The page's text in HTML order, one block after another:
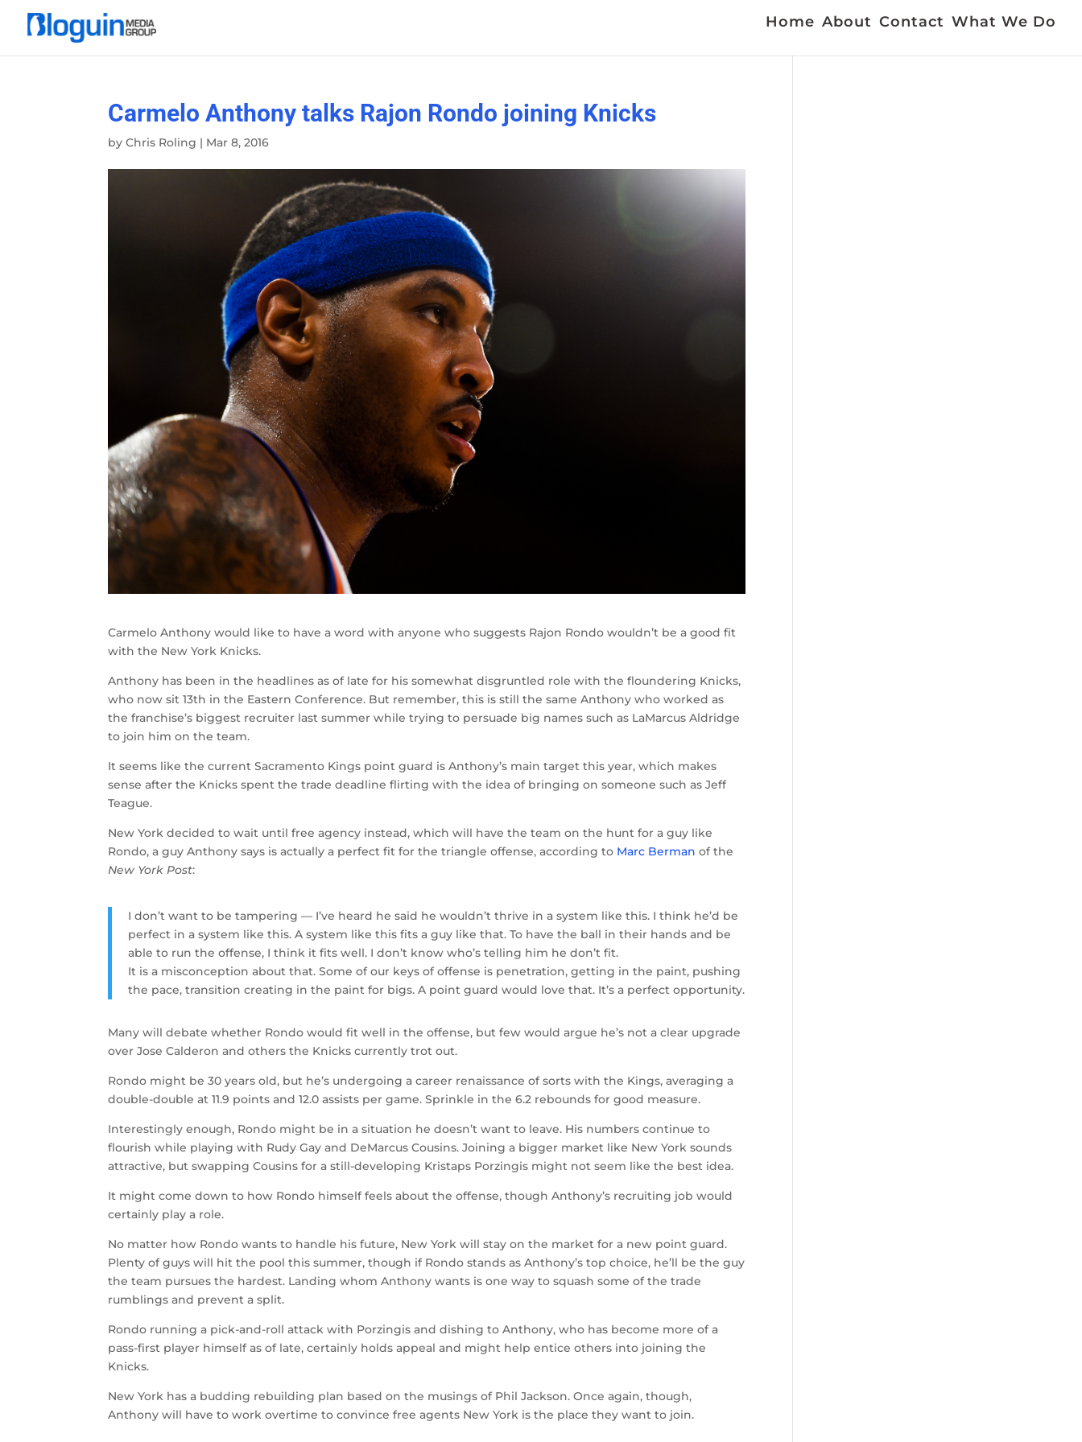
Home About Contact What We Do
Carmelo Anthony talks Rajon Rondo joining Knicks
byChris Roling | Mar 8, 2016
Carmelo Anthony would like to have a word with anyone who suggests Rajon Rondo wouldn’t be a good fit
with the New York Knicks.
Anthony has been in the headlines as of late for his somewhat disgruntled role with the floundering Knicks,
who now sit 13th in the Eastern Conference. But remember, this is still the same Anthony who worked as
the franchise’s biggest recruiter last summer while trying to persuade big names such as LaMarcus Aldridge
to join him on the team.
It seems like the current Sacramento Kings point guard is Anthony’s main target this year, which makes
sense after the Knicks spent the trade deadline flirting with the idea of bringing on someone such as Jeff
Teague.
New York decided to wait until free agency instead, which will have the team on the hunt for a guy like
Rondo, a guy Anthony says is actually a perfect fit for the triangle offense, according to Marc Berman of the
New York Post:
I don’t want to be tampering — I’ve heard he said he wouldn’t thrive in a system like this. I think he’d be
perfect in a system like this. A system like this fits a guy like that. To have the ball in their hands and be
able to run the offense, I think it fits well. I don’t know who’s telling him he don’t fit.
It is a misconception about that. Some of our keys of offense is penetration, getting in the paint, pushing
the pace, transition creating in the paint for bigs. A point guard would love that. It’s a perfect opportunity.
Many will debate whether Rondo would fit well in the offense, but few would argue he’s not a clear upgrade
over Jose Calderon and others the Knicks currently trot out.
Rondo might be 30 years old, but he’s undergoing a career renaissance of sorts with the Kings, averaging a
double-double at 11.9 points and 12.0 assists per game. Sprinkle in the 6.2 rebounds for good measure.
Interestingly enough, Rondo might be in a situation he doesn’t want to leave. His numbers continue to
flourish while playing with Rudy Gay and DeMarcus Cousins. Joining a bigger market like New York sounds
attractive, but swapping Cousins for a still-developing Kristaps Porzingis might not seem like the best idea.
It might come down to how Rondo himself feels about the offense, though Anthony’s recruiting job would
certainly play a role.
No matter how Rondo wants to handle his future, New York will stay on the market for a new point guard.
Plenty of guys will hit the pool this summer, though if Rondo stands as Anthony’s top choice, he’ll be the guy
the team pursues the hardest. Landing whom Anthony wants is one way to squash some of the trade
rumblings and prevent a split.
Rondo running a pick-and-roll attack with Porzingis and dishing to Anthony, who has become more of a
pass-first player himself as of late, certainly holds appeal and might help entice others into joining the
Knicks.
New York has a budding rebuilding plan based on the musings of Phil Jackson. Once again, though,
Anthony will have to work overtime to convince free agents New York is the place they want to join.